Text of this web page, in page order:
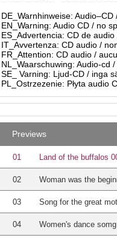
DE_Warnhinweise:
EN_Warning: Audio CD / no
ES_Advertencia: CD de
IT_Avvertenza: CD audio /
FR_Attention: CD audio /
NL_Waarschuwing: Audio-cd
SE_ Varning: Ljud-CD / inga
PL_Ostrzezenie: Płyta audio
Previews
01 Land of the buffalos
02 Woman was the
03 Song for the great
04 Women's dance